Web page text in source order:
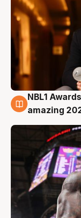
8 Aug
NBL1
amazing